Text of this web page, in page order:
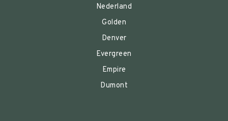
Nederland
Golden
Denver
Evergreen
Empire
Dumont